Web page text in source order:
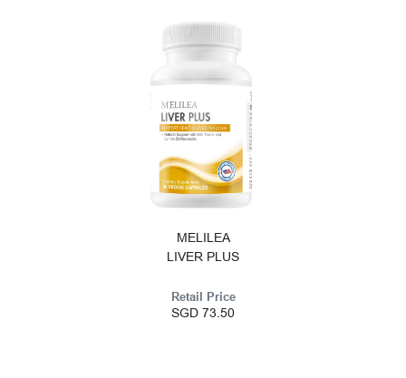
MELILEA
LIVER PLUS
Retail Price
SGD 73.50